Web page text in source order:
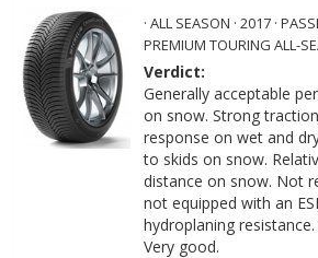
· ALL SEASON · 2017 ·
PREMIUM TOURING ALL-
Verdict:
Generally acceptable
on snow. Strong
response on wet and
to skids on snow.
distance on snow. Not
not equipped with an
hydroplaning
Very good.